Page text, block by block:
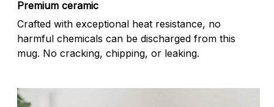
Premium ceramic
Crafted with exceptional heat resistance, no
harmful chemicals can be discharged from this
mug. No cracking, chipping, or leaking.